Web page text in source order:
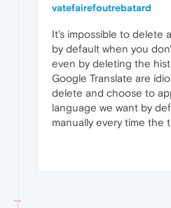
vatefairefoutrebatard
It's impossible to delete
by default when you
even by deleting the
Google Translate are
delete and choose to
language we want by
manually every time the